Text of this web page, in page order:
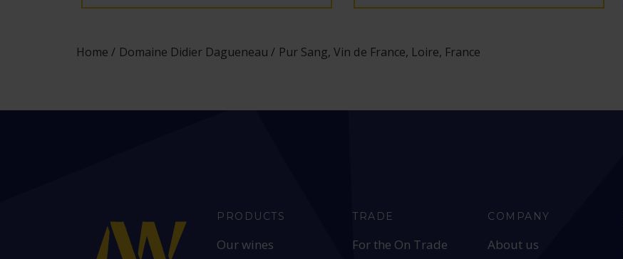
Home Domaine Didier Dagueneau Pur Sang, Vin de France, Loire, France
PRODUCTS
Our wines
TRADE
For the On Trade
COMPANY
About us